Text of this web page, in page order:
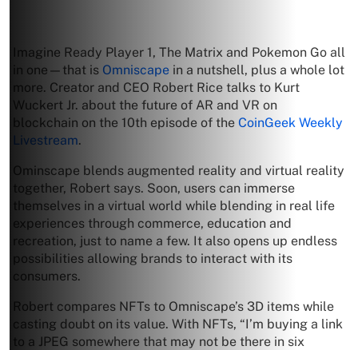
Imagine Ready Player 1, The Matrix and Pokemon Go all
in one—that is Omniscape in a nutshell, plus a whole lot
more. Creator and CEO Robert Rice talks to Kurt
Wuckert Jr. about the future of AR and VR on
blockchain on the 10th episode of the CoinGeek Weekly
Livestream.
Ominscape blends augmented reality and virtual reality
together, Robert says. Soon, users can immerse
themselves in a virtual world while blending in real life
experiences through commerce, education and
recreation, just to name a few. It also opens up endless
possibilities allowing brands to interact with its
consumers.
Robert compares NFTs to Omniscape’s 3D items while
casting doubt on its value. With NFTs, “I’m buying a link
to a JPEG somewhere that may not be there in six